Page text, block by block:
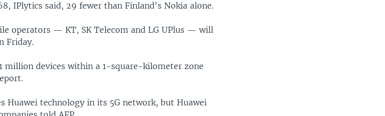
IPlytics said, 29 fewer than Finland's Nokia alone.
operators — KT, SK Telecom and LG UPlus — will
Friday.
million devices within a 1-square-kilometer zone
Huawei technology in its 5G network, but Huawei